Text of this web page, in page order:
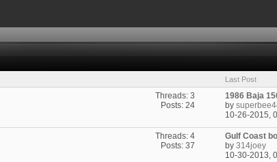
Last Post
Threads: 3
Posts: 24
1986 Baja
by
10-26-2015,
Threads: 4
Posts: 37
Gulf Coast
by314joey
10-30-2013,